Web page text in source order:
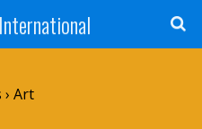
› Art